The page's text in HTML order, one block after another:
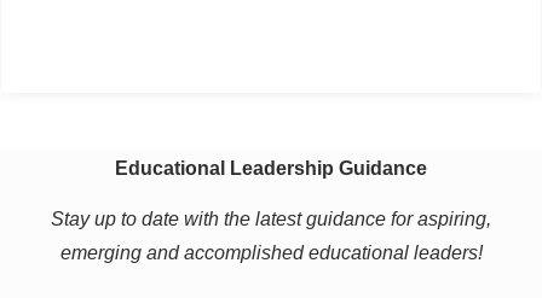
Educational Leadership Guidance
Stay up to date with the latest guidance for aspiring,
emerging and accomplished educational leaders!